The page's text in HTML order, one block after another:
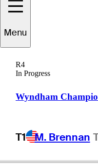
Menu
R4
In Progress
Wyndham
T1 M. Brennan
UNITED